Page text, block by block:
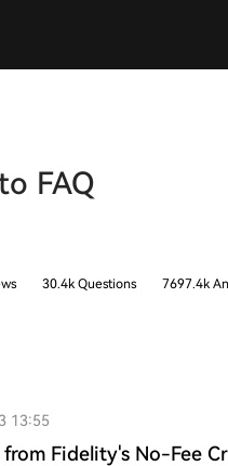
FAQ
30.4k Questions 7697.4k
13:55
Fidelity's No-Fee